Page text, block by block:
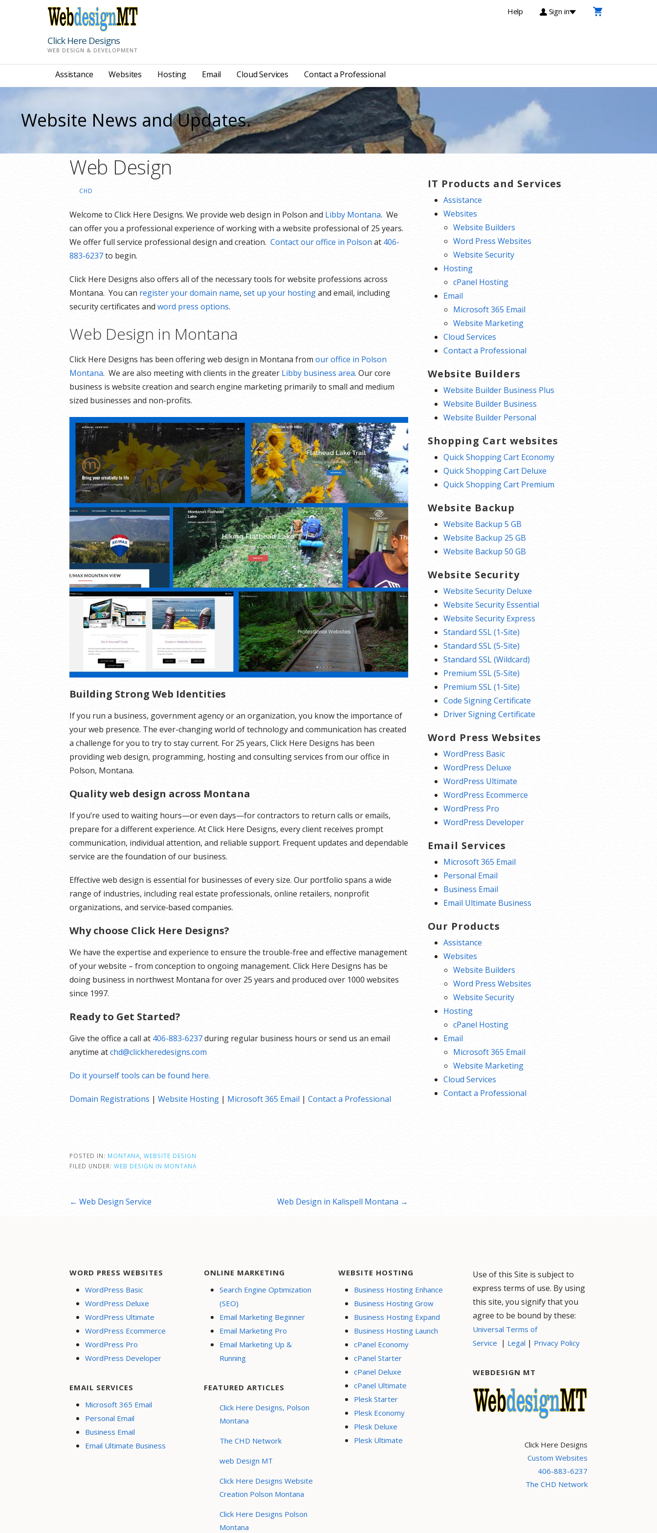
Help Sign in
Click Here Designs
WEB DESIGN & DEVELOPMENT
Assistance Websites Hosting Email Cloud Services Contact a Professional
Website News and Updates.
Web Design
CHD
Welcome to Click Here Designs. We provide web design in Polson and Libby Montana. We
can offer you a professional experience of working with a website professional of 25 years.
We offer full service professional design and creation. Contact our office in Polsonat 406-
883-6237to begin.
Click Here Designs also offers all of the necessary tools for website professions across
Montana. You can register your domain name, set up your hostingand email, including
security certificates andword press options.
Web Design in Montana
Click Here Designs has been offering web design in Montana fromour office in Polson
Montana. We are also meeting with clients in the greater Libby business area. Our core
business is website creation and search engine marketing primarily to small and medium
sized businesses and non-profits.
Building Strong Web Identities
If you run a business, government agency or an organization, you know the importance of
your web presence. The ever-changing world of technology and communication has created
a challenge for you to try to stay current. For 25 years, Click Here Designs has been
providing web design, programming, hosting and consulting services from our office in
Polson, Montana.
Quality web design across Montana
If you’re used to waiting hours—or even days—for contractors to return calls or emails,
prepare for a different experience. At Click Here Designs, every client receives prompt
communication, individual attention, and reliable support. Frequent updates and dependable
service are the foundation of our business.
Effective web design is essential for businesses of every size. Our portfolio spans a wide
range of industries, including real estate professionals, online retailers, nonprofit
organizations, and service‑based companies.
Why choose Click Here Designs?
We have the expertise and experience to ensure the trouble-free and effective management
of your website – from conception to ongoing management. Click Here Designs has be
doing business in northwest Montana for over 25 years and produced over 1000 websites
since 1997.
Ready to Get Started?
Give the office a call at 406-883-6237during regular business hours or send us an email
anytime atchd@clickheredesigns.com
Do it yourself tools can be found here.
Domain Registrations | Website Hosting | Microsoft 365 Email | Contact a Professional
POSTED IN: MONTANA WEBSITE DESIGN
FILED UNDER: WEB DESIGN IN MONTANA
Post
← Web Design Service Web Design in Kalispell Montana →
IT Products and Services
Assistance
Websites
Website Builders
Word Press Websites
Website Security
Hosting
cPanel Hosting
Email
Microsoft 365 Email
Website Marketing
Cloud Services
Contact a Professional
Website Builders
Website Builder Business Plus
Website Builder Business
Website Builder Personal
Shopping Cart websites
Quick Shopping Cart Economy
Quick Shopping Cart Deluxe
Quick Shopping Cart Premium
Website Backup
Website Backup 5 GB
Website Backup 25 GB
Website Backup 50 GB
Website Security
Website Security Deluxe
Website Security Essential
Website Security Express
Standard SSL (1-Site)
Standard SSL (5-Site)
Standard SSL (Wildcard)
Premium SSL (5-Site)
Premium SSL (1-Site)
Code Signing Certificate
Driver Signing Certificate
Word Press Websites
WordPress Basic
WordPress Deluxe
WordPress Ultimate
WordPress Ecommerce
WordPress Pro
WordPress Developer
Email Services
Microsoft 365 Email
Personal Email
Business Email
Email Ultimate Business
Our Products
Assistance
Websites
Website Builders
Word Press Websites
Website Security
Hosting
cPanel Hosting
Email
Microsoft 365 Email
Website Marketing
Cloud Services
Contact a Professional
WORD PRESS WEBSITES
WordPress Basic
WordPress Deluxe
WordPress Ultimate
WordPress Ecommerce
WordPress Pro
WordPress Developer
EMAIL SERVICES
Microsoft 365 Email
Personal Email
Business Email
Email Ultimate Business
ONLINE MARKETING
Search Engine Optimization
(SEO)
Email Marketing Beginner
Email Marketing Pro
Email Marketing Up &
Running
FEATURED ARTICLES
Click Here Designs, Polson
Montana
The CHD Network
web Design MT
Click Here Designs Website
Creation Polson Montana
Click Here Designs Polson
Montana
WEBSITE HOSTING
Business Hosting Enhance
Business Hosting Grow
Business Hosting Expand
Business Hosting Launch
cPanel Economy
cPanel Starter
cPanel Deluxe
cPanel Ultimate
Plesk Starter
Plesk Economy
Plesk Deluxe
Plesk Ultimate
Use of this Site is subject to
express terms of use. By using
this site, you signify that you
agree to be bound by these:
Universal Terms of
Service | Legal | Privacy Policy
WEBDESIGN MT
Click Here Designs
Custom Websites
406-883-6237
The CHD Network